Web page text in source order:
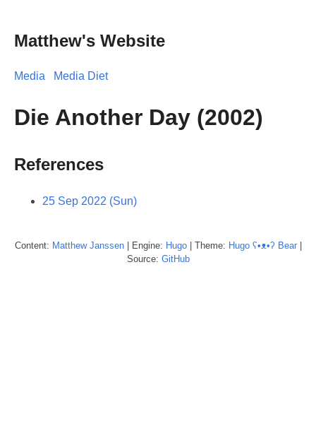
Matthew's Website
Media Media Diet
Die Another Day (2002)
References
25 Sep 2022 (Sun)
Content: Matthew Janssen| Engine: Hugo| Theme: Hugo ʕ•ᴥ•ʔ Bear|
Source: GitHub